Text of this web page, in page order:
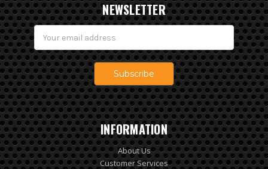
NEWSLETTER
Email
Address
INFORMATION
About Us
Customer Services